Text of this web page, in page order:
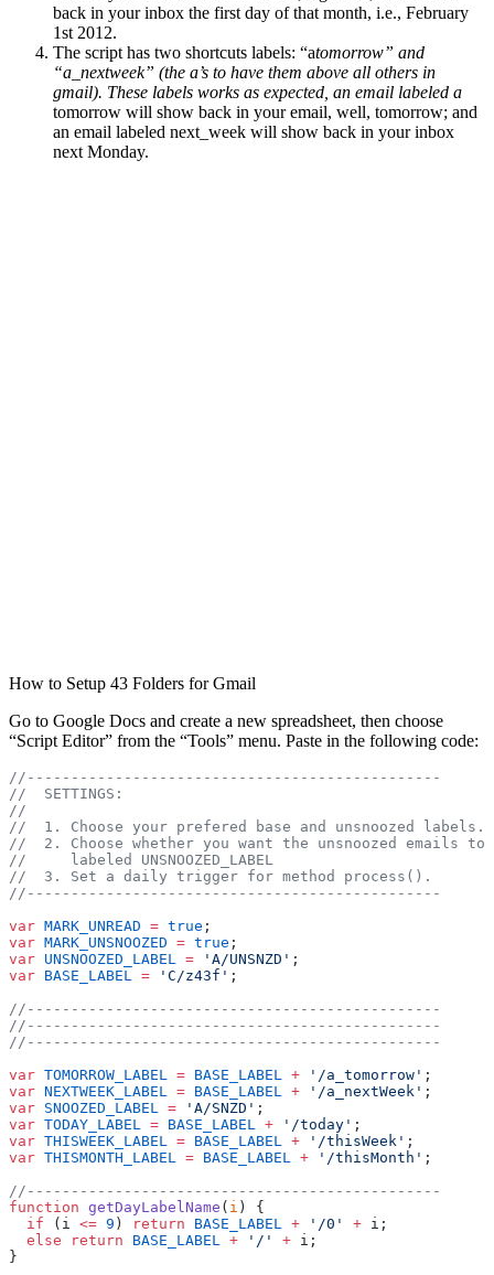
back in your inbox the first day of that month, i.e., February
1st 2012.
The script has two shortcuts labels: “atomorrow” and
“a_nextweek” (the a’s to have them above all others in
gmail). These labels works as expected, an email labeled a
tomorrow will show back in your email, well, tomorrow; and
an email labeled next_week will show back in your inbox
next Monday.
How to Setup 43 Folders for Gmail
Go to Google Docs and create a new spreadsheet, then choose
“Script Editor” from the “Tools” menu. Paste in the following code:
//-----------------------------------------------
//  SETTINGS:
//
//  1. Choose your prefered base and unsnoozed labels.
//  2. Choose whether you want the unsnoozed emails to
//     labeled UNSNOOZED_LABEL
//  3. Set a daily trigger for method process().
//-----------------------------------------------
var MARK_UNREAD = true ;
var MARK_UNSNOOZED = true ;
var UNSNOOZED_LABEL = 'A/UNSNZD' ;
var BASE_LABEL = 'C/z43f' ;
//-----------------------------------------------
//-----------------------------------------------
//-----------------------------------------------
var TOMORROW_LABEL = BASE_LABEL + '/a_tomorrow' ;
var NEXTWEEK_LABEL = BASE_LABEL + '/a_nextWeek' ;
var SNOOZED_LABEL = 'A/SNZD' ;
var TODAY_LABEL = BASE_LABEL + '/today' ;
var THISWEEK_LABEL = BASE_LABEL + '/thisWeek' ;
var THISMONTH_LABEL = BASE_LABEL + '/thisMonth' ;
//-----------------------------------------------
function getDayLabelName ( i ) {
  if
(i <= 9 ) return BASE_LABEL + '/0' + i;
  else
return BASE_LABEL + '/' + i;
}